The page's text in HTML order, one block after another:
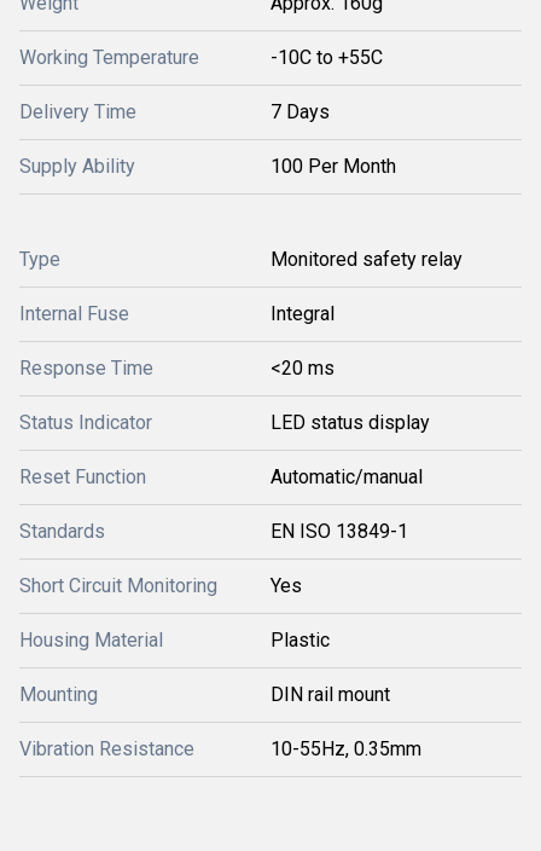
Working Temperature -10C to +55C
Delivery Time 7 Days
Supply Ability 100 Per Month
Type Monitored safety relay
Internal Fuse Integral
Response Time <20 ms
Status Indicator LED status display
Reset Function Automatic/manual
Standards EN ISO 13849-1
Short Circuit Monitoring Yes
Housing Material Plastic
Mounting DIN rail mount
Vibration Resistance 10-55Hz, 0.35mm